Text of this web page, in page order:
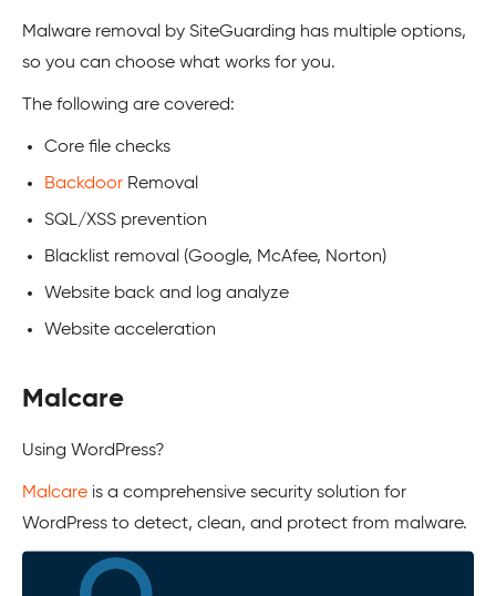
Malware removal by SiteGuarding has multiple options,
so you can choose what works for you.
The following are covered:
Core file checks
Backdoor Removal
SQL/XSS prevention
Blacklist removal (Google, McAfee, Norton)
Website back and log analyze
Website acceleration
Malcare
Using WordPress?
Malcare is a comprehensive security solution for
WordPress to detect, clean, and protect from malware.